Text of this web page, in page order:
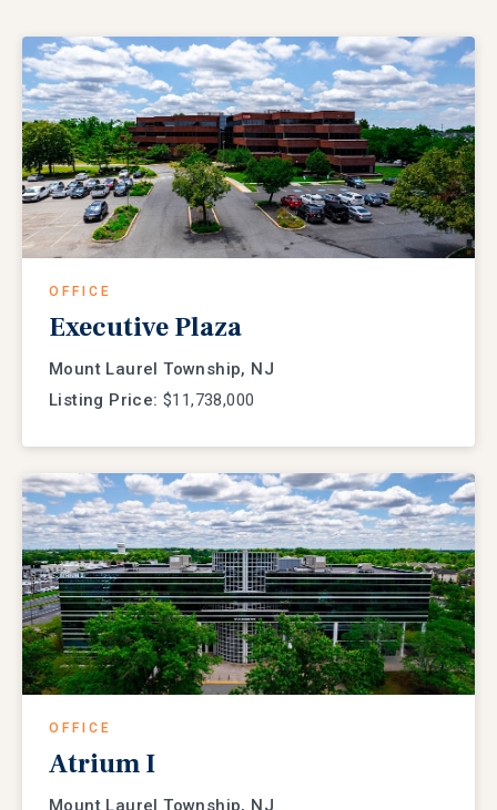
OFFICE
Executive Plaza
Mount Laurel Township, NJ
Listing Price: $11,738,000
OFFICE
Atrium I
Mount Laurel Township, NJ